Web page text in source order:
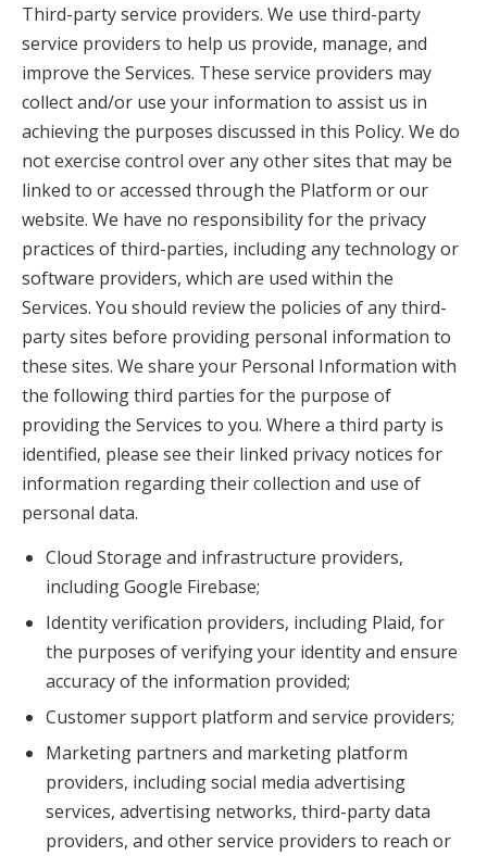
Third-party service providers. We use third-party
service providers to help us provide, manage, and
improve the Services. These service providers may
collect and/or use your information to assist us in
achieving the purposes discussed in this Policy. We do
not exercise control over any other sites that may be
linked to or accessed through the Platform or our
website. We have no responsibility for the privacy
practices of third-parties, including any technology or
software providers, which are used within the
Services. You should review the policies of any third-
party sites before providing personal information to
these sites. We share your Personal Information with
the following third parties for the purpose of
providing the Services to you. Where a third party is
identified, please see their linked privacy notices for
information regarding their collection and use of
personal data.
Cloud Storage and infrastructure providers,
including Google Firebase;
Identity verification providers, including Plaid, for
the purposes of verifying your identity and ensure
accuracy of the information provided;
Customer support platform and service providers;
Marketing partners and marketing platform
providers, including social media advertising
services, advertising networks, third-party data
providers, and other service providers to reach or